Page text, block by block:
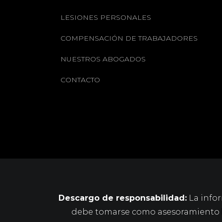
LESIONES PERSONALES
COMPENSACIÓN DE TRABAJADORES
NUESTROS ABOGADOS
CONTACTO
Descargo de responsabilidad: La
debe tomarse como